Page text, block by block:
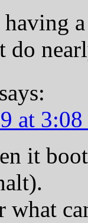
having
do
says:
at
it
what